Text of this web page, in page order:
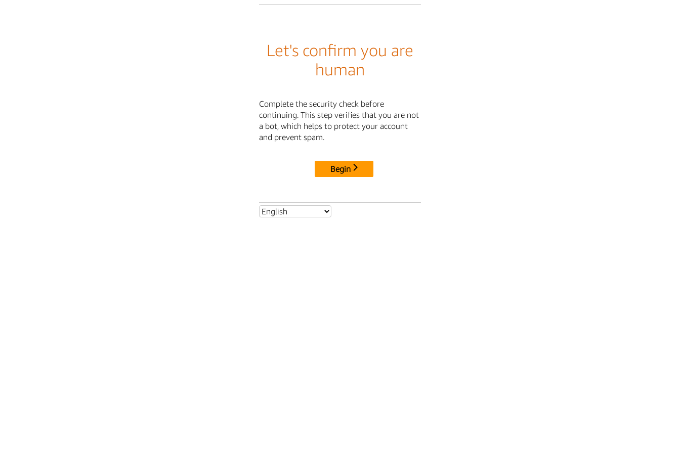
Let's confirm you are
human
Complete the security check before
continuing. This step verifies that you are not
a bot, which helps to protect your account
and prevent spam.
Begin